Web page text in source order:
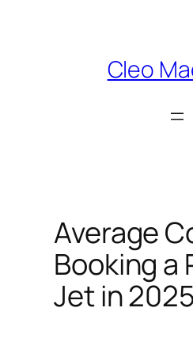
Cleo
Average
Booking a
Jet in 2025